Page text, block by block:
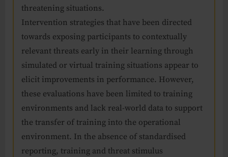
threatening situations.
Intervention strategies that have been directed
towards exposing participants to contextually
relevant threats early in their learning through
simulated or virtual training situations appear to
elicit improvements in performance. However,
these evaluations have been limited to training
environments and lack real-world data to support
the transfer of training into the operational
environment. In the absence of standardised
reporting, training and threat stimulus